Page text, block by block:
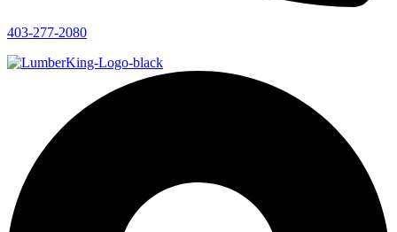
403-277-2080